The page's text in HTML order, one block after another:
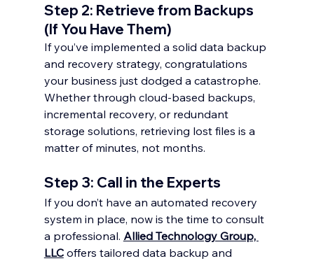
Step 2: Retrieve from Backups
(If You Have Them)
If you’ve implemented a solid data backup
and recovery strategy, congratulations
your business just dodged a catastrophe.
Whether through cloud-based backups,
incremental recovery, or redundant
storage solutions, retrieving lost files is a
matter of minutes, not months.
Step 3: Call in the Experts
If you don’t have an automated recovery
system in place, now is the time to consult
a professional. Allied Technology Group,
LLC offers tailored data backup and